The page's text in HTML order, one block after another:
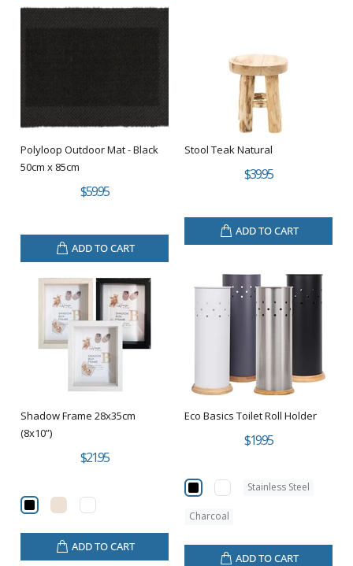
Polyloop Outdoor Mat - Black
50cm x 85cm
$59.95
ADD TO CART
Stool Teak Natural
$39.95
ADD TO CART
Shadow Frame 28x35cm
(8x10”)
$21.95
ADD TO CART
Eco Basics Toilet Roll Holder
$19.95
Stainless Steel
Charcoal
ADD TO CART